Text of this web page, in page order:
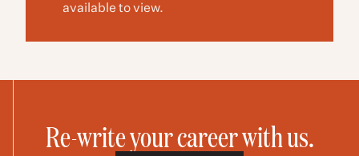
available to view.
Re-write your career with us.